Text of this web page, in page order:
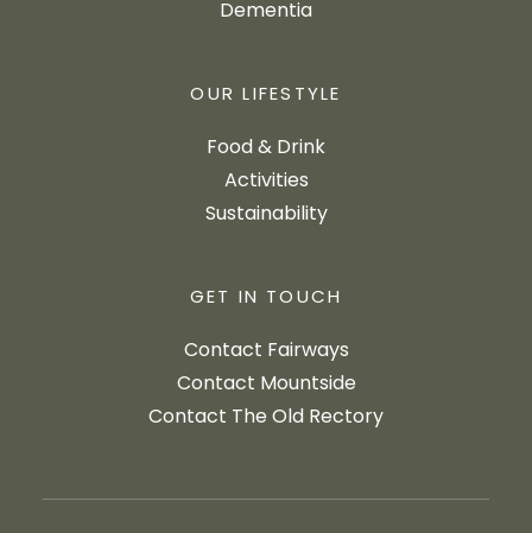
Dementia
OUR LIFESTYLE
Food & Drink
Activities
Sustainability
GET IN TOUCH
Contact Fairways
Contact Mountside
Contact The Old Rectory